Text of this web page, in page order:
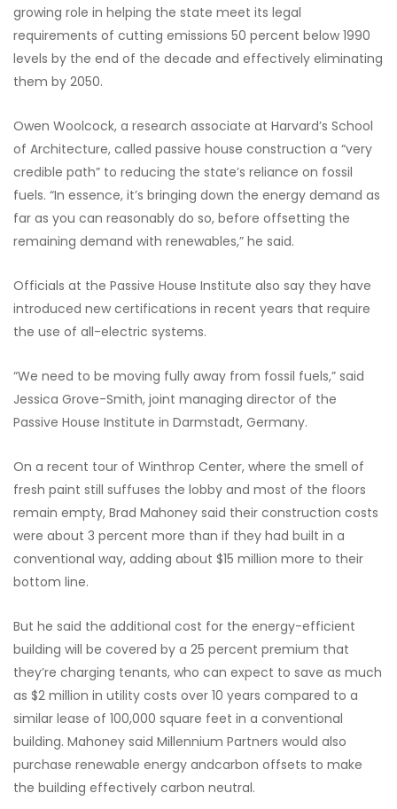
growing role in helping the state meet its legal
requirements of cutting emissions 50 percent below 1990
levels by the end of the decade and effectively eliminating
them by 2050.
Owen Woolcock, a research associate at Harvard’s School
of Architecture, called passive house construction a “very
credible path” to reducing the state’s reliance on fossil
fuels. “In essence, it’s bringing down the energy demand as
far as you can reasonably do so, before offsetting the
remaining demand with renewables,” he said.
Officials at the Passive House Institute also say they have
introduced new certifications in recent years that require
the use of all-electric systems.
“We need to be moving fully away from fossil fuels,” said
Jessica Grove-Smith, joint managing director of the
Passive House Institute in Darmstadt, Germany.
On a recent tour of Winthrop Center, where the smell of
fresh paint still suffuses the lobby and most of the floors
remain empty, Brad Mahoney said their construction costs
were about 3 percent more than if they had built in a
conventional way, adding about $15 million more to their
bottom line.
But he said the additional cost for the energy-efficient
building will be covered by a 25 percent premium that
they’re charging tenants, who can expect to save as much
as $2 million in utility costs over 10 years compared to a
similar lease of 100,000 square feet in a conventional
building. Mahoney said Millennium Partners would also
purchase renewable energy andcarbon offsets to make
the building effectively carbon neutral.